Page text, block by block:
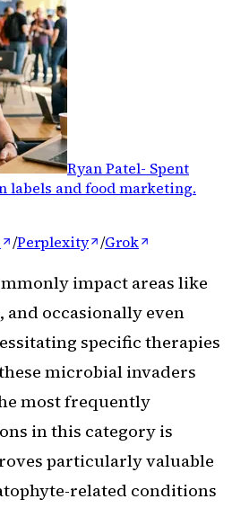
Ryan Patel- Spent
labels and food marketing.
/Perplexity /Grok
impact areas like
and occasionally even
specific therapies
microbial invaders
most frequently
in this category is
particularly valuable
related conditions